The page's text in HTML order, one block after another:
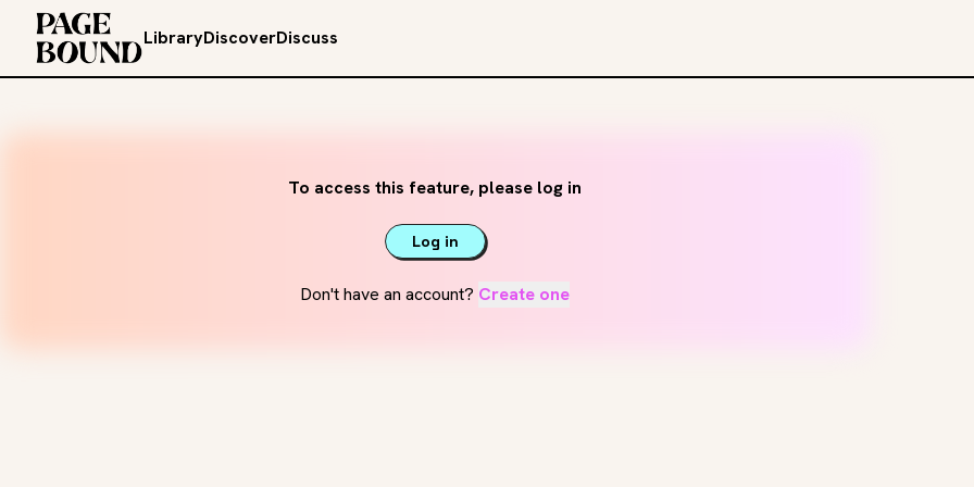
LibraryDiscoverDiscuss
To access this feature, please log in
Log in
Don't have an account? Create one